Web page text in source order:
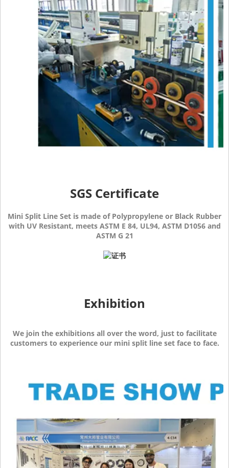
SGS Certificate
Mini Split Line Set is made of Polypropylene or Black Rubber
with UV Resistant, meets ASTM E 84, UL94, ASTM D1056 and
ASTM G 21
Exhibition
We join the exhibitions all over the word, just to facilitate
customers to experience our mini split line set face to face.